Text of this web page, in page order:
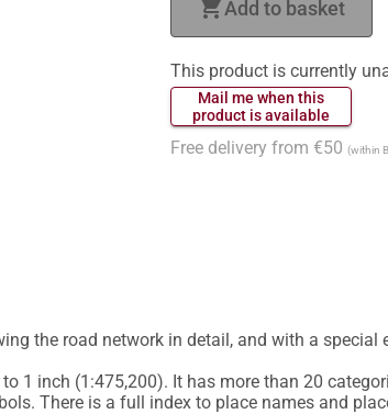
shopping_cartAdd to basket
This product is currently
Mail me when this
Free delivery from €50 (within
the road network in detail, and with a
1 inch (1:475,200). It has more than 20
There is a full index to place names and